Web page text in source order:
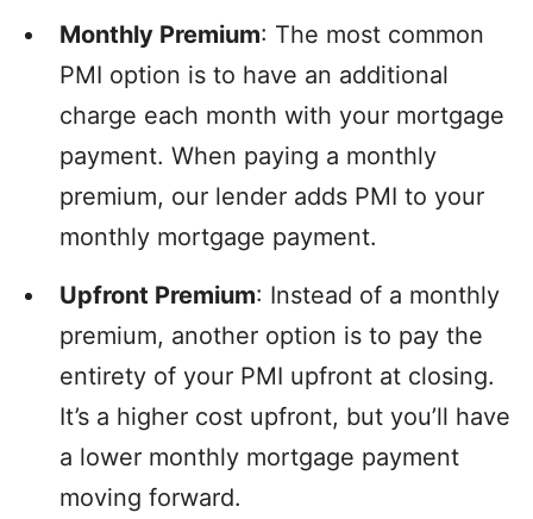
Monthly Premium: The most common
PMI option is to have an additional
charge each month with your mortgage
payment. When paying a monthly
premium, our lender adds PMI to your
monthly mortgage payment.
Upfront Premium: Instead of a monthly
premium, another option is to pay the
entirety of your PMI upfront at closing.
It’s a higher cost upfront, but you’ll have
a lower monthly mortgage payment
moving forward.